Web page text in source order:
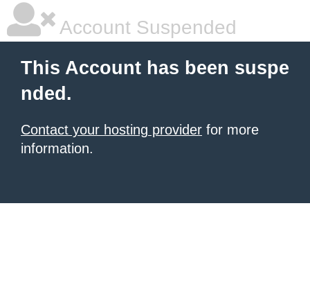
Account Suspended
This Account has been suspe
nded.
Contact your hosting provider for more
information.